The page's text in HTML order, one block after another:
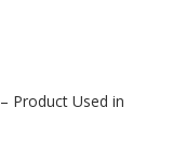
– Product Used in